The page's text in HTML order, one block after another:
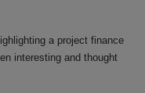
a project finance
interesting and thought